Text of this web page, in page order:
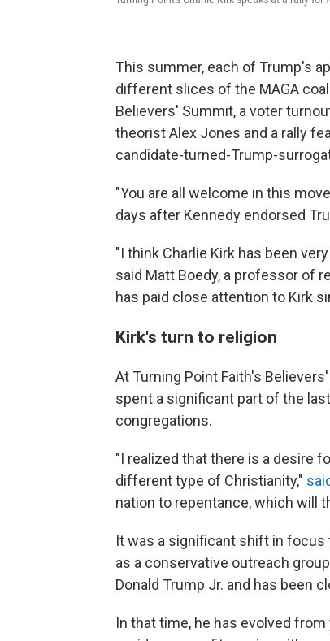
This summer, each of Trump's
different slices of the MAGA
Believers' Summit, a voter
theorist Alex Jones and a rally
candidate-turned-Trump-
"You are all welcome in this
days after Kennedy endorsed
"I think Charlie Kirk has been
said Matt Boedy, a professor of
has paid close attention to Kirk
Kirk's turn to religion
At Turning Point Faith's
spent a significant part of the
congregations.
"I realized that there is a desire
different type of Christianity,"
nation to repentance, which will
It was a significant shift in focus
as a conservative outreach
Donald Trump Jr. and has been
In that time, he has evolved